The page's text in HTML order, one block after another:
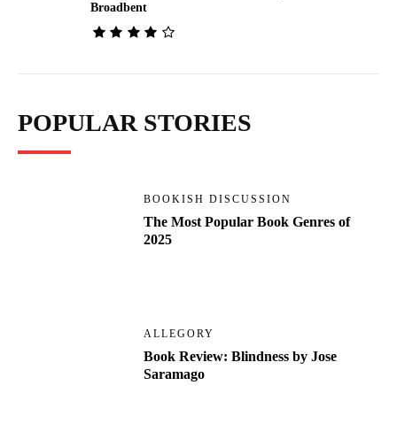
Broadbent
POPULAR STORIES
BOOKISH DISCUSSION
The Most Popular Book Genres of
2025
ALLEGORY
Book Review: Blindness by Jose
Saramago